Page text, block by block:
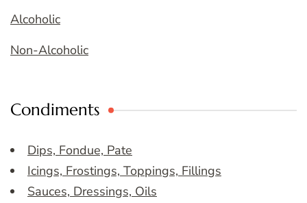
Alcoholic
Non-Alcoholic
Condiments
Dips, Fondue, Pate
Icings, Frostings, Toppings, Fillings
Sauces, Dressings, Oils